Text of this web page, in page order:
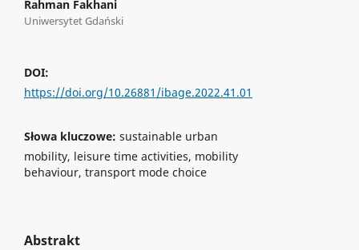
Rahman Fakhani
Uniwersytet Gdański
DOI:
https://doi.org/10.26881/ibage.2022.41.01
Słowa kluczowe: sustainable urban
mobility, leisure time activities, mobility
behaviour, transport mode choice
Abstrakt